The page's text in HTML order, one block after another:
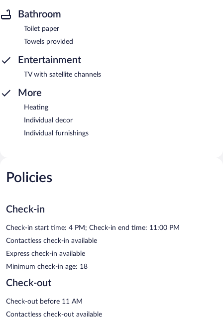
Bathroom
Toilet paper
Towels provided
Entertainment
TV with satellite channels
More
Heating
Individual decor
Individual furnishings
Policies
Check-in
Check-in start time: 4 PM; Check-in end time: 11:00 PM
Contactless check-in available
Express check-in available
Minimum check-in age: 18
Check-out
Check-out before 11 AM
Contactless check-out available